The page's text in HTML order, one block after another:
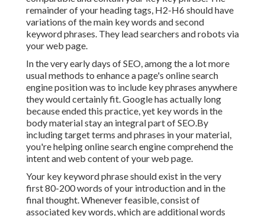
remainder of your heading tags, H2-H6 should have
variations of the main key words and second
keyword phrases. They lead searchers and robots via
your web page.
In the very early days of SEO, among the a lot more
usual methods to enhance a page's online search
engine position was to include key phrases anywhere
they would certainly fit. Google has actually long
because ended this practice, yet key words in the
body material stay an integral part of SEO.By
including target terms and phrases in your material,
you're helping online search engine comprehend the
intent and web content of your web page.
Your key keyword phrase should exist in the very
first 80-200 words of your introduction and in the
final thought. Whenever feasible, consist of
associated key words, which are additional words